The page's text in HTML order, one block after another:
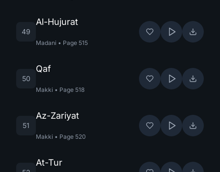
49
Al-Hujurat
Madani • Page 515
50
Qaf
Makki • Page 518
51
Az-Zariyat
Makki • Page 520
At-Tur